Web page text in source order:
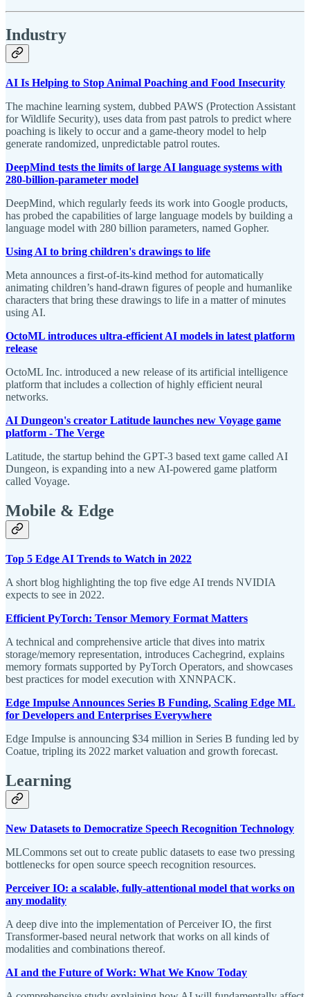
Industry
AI Is Helping to Stop Animal Poaching and Food Insecurity
The machine learning system, dubbed PAWS (Protection Assistant
for Wildlife Security), uses data from past patrols to predict where
poaching is likely to occur and a game-theory model to help
generate randomized, unpredictable patrol routes.
DeepMind tests the limits of large AI language systems with
280-billion-parameter model
DeepMind, which regularly feeds its work into Google products,
has probed the capabilities of large language models by building a
language model with 280 billion parameters, named Gopher.
Using AI to bring children's drawings to life
Meta announces a first-of-its-kind method for automatically
animating children’s hand-drawn figures of people and humanlike
characters that bring these drawings to life in a matter of minutes
using AI.
OctoML introduces ultra-efficient AI models in latest platform
release
OctoML Inc. introduced a new release of its artificial intelligence
platform that includes a collection of highly efficient neural
networks.
AI Dungeon's creator Latitude launches new Voyage game
platform - The Verge
Latitude, the startup behind the GPT-3 based text game called AI
Dungeon, is expanding into a new AI-powered game platform
called Voyage.
Mobile & Edge
Top 5 Edge AI Trends to Watch in 2022
A short blog highlighting the top five edge AI trends NVIDIA
expects to see in 2022.
Efficient PyTorch: Tensor Memory Format Matters
A technical and comprehensive article that dives into matrix
storage/memory representation, introduces Cachegrind, explains
memory formats supported by PyTorch Operators, and showcases
best practices for model execution with XNNPACK.
Edge Impulse Announces Series B Funding, Scaling Edge ML
for Developers and Enterprises Everywhere
Edge Impulse is announcing $34 million in Series B funding led by
Coatue, tripling its 2022 market valuation and growth forecast.
Learning
New Datasets to Democratize Speech Recognition Technology
MLCommons set out to create public datasets to ease two pressing
bottlenecks for open source speech recognition resources.
Perceiver IO: a scalable, fully-attentional model that works on
any modality
A deep dive into the implementation of Perceiver IO, the first
Transformer-based neural network that works on all kinds of
modalities and combinations thereof.
AI and the Future of Work: What We Know Today